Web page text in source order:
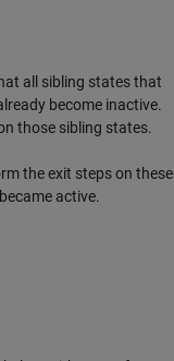
all sibling states that
become inactive.
those sibling states.
the exit steps on these
active.